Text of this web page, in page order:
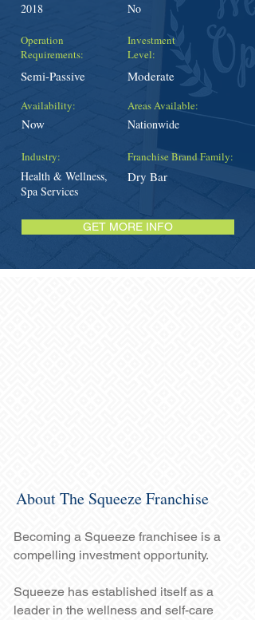
2018
Operation
Requirements:
Semi-Passive
Availability:
Now
Industry:
Health & Wellness,
Spa Services
No
Investment
Level:
Moderate
Areas Available:
Nationwide
Franchise Brand Family:
Dry Bar
GET MORE INFO
About The Squeeze Franchise
Becoming a Squeeze franchisee is a
compelling investment opportunity.
Squeeze has established itself as a
leader in the wellness and self-care